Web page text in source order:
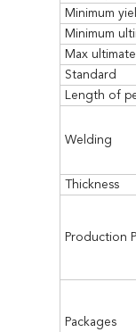
Minimum
Minimum
Max
Standard
Length of
Welding
Thickness
Production
Packages